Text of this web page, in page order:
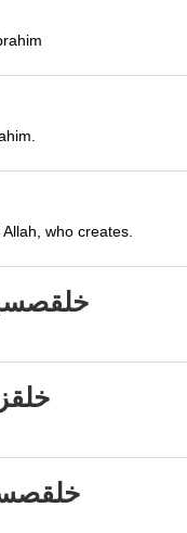
who creates.